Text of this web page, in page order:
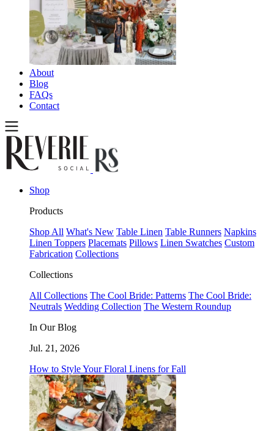
About
Blog
FAQs
Contact
Shop
Products
Shop All What's New Table Linen Table Runners Napkins
Linen Toppers Placemats Pillows Linen Swatches Custom
Fabrication Collections
Collections
All Collections The Cool Bride: Patterns The Cool Bride:
Neutrals Wedding Collection The Western Roundup
In Our Blog
Jul. 21, 2026
How to Style Your Floral Linens for Fall